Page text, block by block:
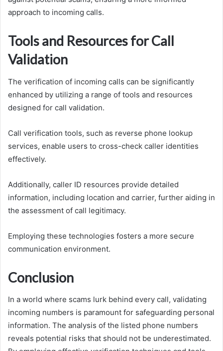
approach to incoming calls.
Tools and Resources for Call
Validation
The verification of incoming calls can be significantly
enhanced by utilizing a range of tools and resources
designed for call validation.
Call verification tools, such as reverse phone lookup
services, enable users to cross-check caller identities
effectively.
Additionally, caller ID resources provide detailed
information, including location and carrier, further aiding in
the assessment of call legitimacy.
Employing these technologies fosters a more secure
communication environment.
Conclusion
In a world where scams lurk behind every call, validating
incoming numbers is paramount for safeguarding personal
information. The analysis of the listed phone numbers
reveals potential risks that should not be underestimated.